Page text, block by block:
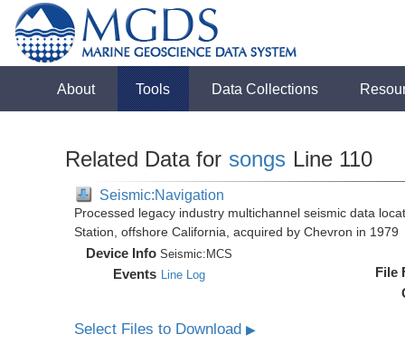
About Tools Data Collections
Related Data for songs Line 110
Seismic:Navigation
Processed legacy industry multichannel seismic data
Station, offshore California, acquired by Chevron in 1979
Device Info Seismic: MCS
Events Line Log
File
Select Files to Download▶